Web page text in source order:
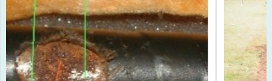
Previous Next